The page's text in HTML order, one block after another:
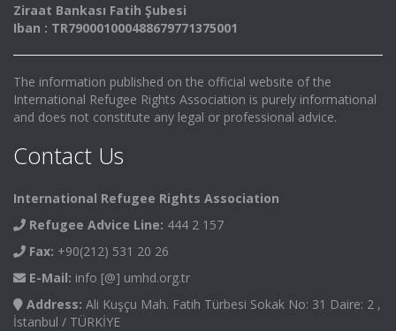
Ziraat Bankası Fatih Şubesi
Iban : TR790001000488679771375001
The information published on the official website of the
International Refugee Rights Association is purely informational
and does not constitute any legal or professional advice.
Contact Us
International Refugee Rights Association
Refugee Advice Line: 444 2 157
Fax: +90(212) 531 20 26
E-Mail: info [@] umhd.org.tr
Address: Ali Kuşçu Mah. Fatih Türbesi Sokak No: 31 Daire: 2 ,
İstanbul / TÜRKİYE